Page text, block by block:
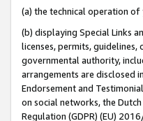
(a) the technical operation
(b) displaying Special Links
licenses, permits,
governmental authority,
arrangements are disclosed
Endorsement and
on social networks, the
Regulation (GDPR) (EU)